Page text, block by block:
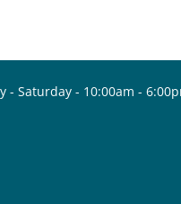
- Saturday - 10:00am -